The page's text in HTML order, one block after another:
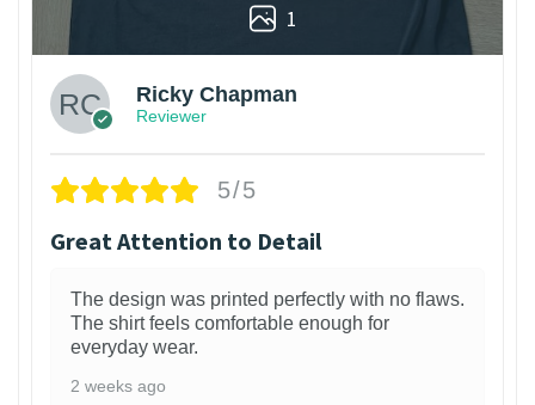
1
Ricky Chapman
Reviewer
5/5
Great Attention to Detail
The design was printed perfectly with no flaws.
The shirt feels comfortable enough for
everyday wear.
2 weeks ago